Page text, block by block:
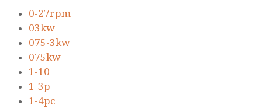
0-27rpm
03kw
075-3kw
075kw
1-10
1-3p
1-4pc